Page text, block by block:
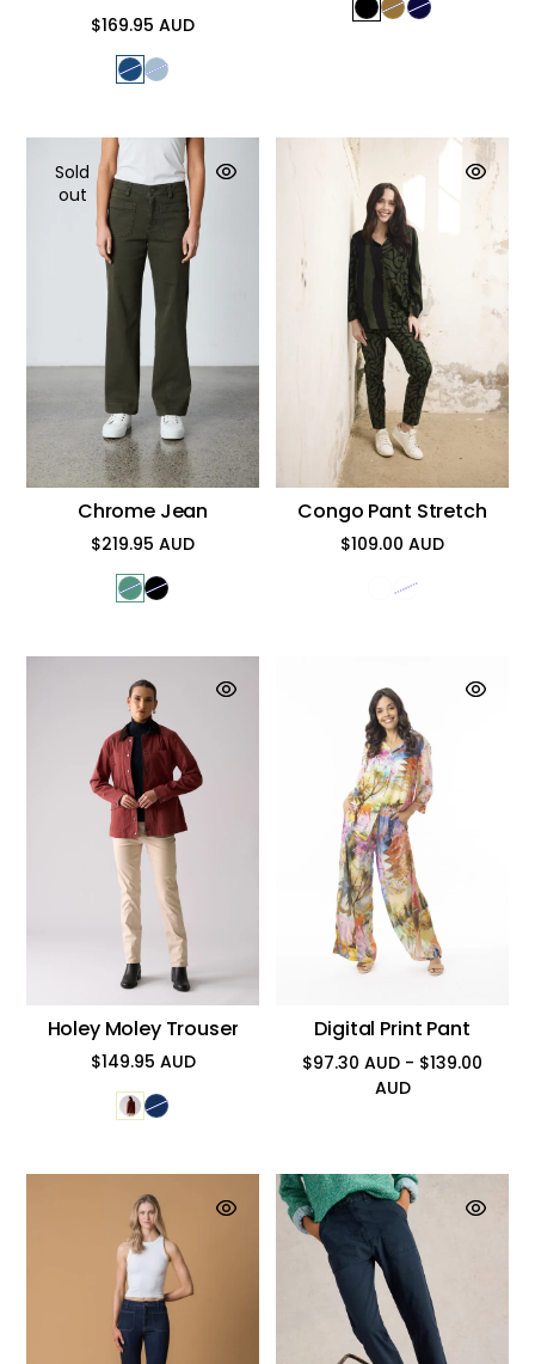
$169.95 AUD
Regular
price
Chrome Jean
$219.95 AUD
Regular
price
Sold
out
Congo Pant Stretch
$109.00 AUD
Regular
Holey Moley Trouser
$149.95 AUD
Regular
price
Digital Print Pant
$97.30 AUD - $139.00
AUD